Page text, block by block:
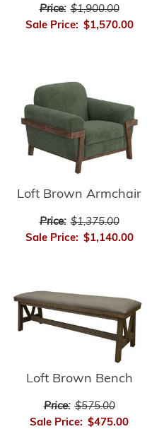
Price: $1,900.00
Sale Price: $1,570.00
Loft Brown Armchair
Price: $1,375.00
Sale Price: $1,140.00
Loft Brown Bench
Price: $575.00
Sale Price: $475.00